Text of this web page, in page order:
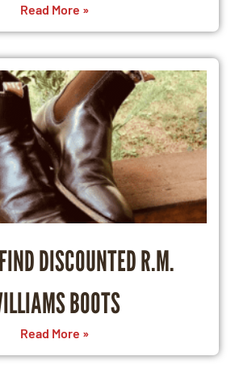
Read More »
DISCOUNTED R.M.
BOOTS
Read More »